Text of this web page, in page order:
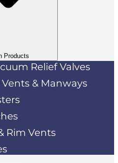
Products
Relief Valves
& Manways
Rim Vents